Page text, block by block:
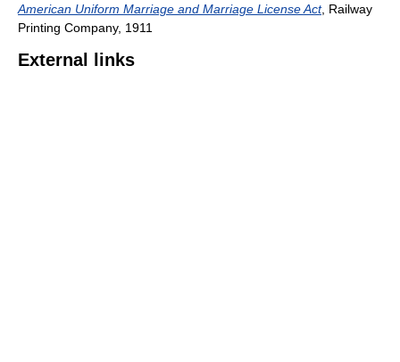
American Uniform Marriage and Marriage License Act, Railway
Printing Company, 1911
External links